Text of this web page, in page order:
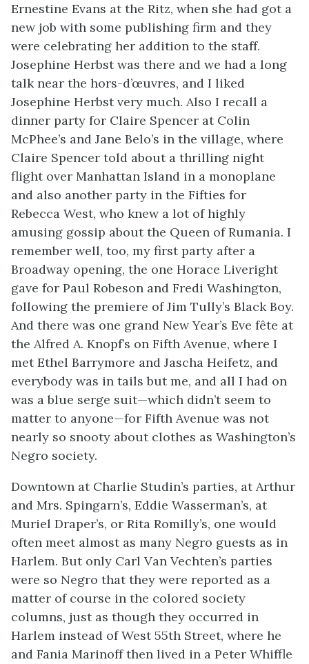
Ernestine Evans at the Ritz, when she had got a
new job with some publishing firm and they
were celebrating her addition to the staff.
Josephine Herbst was there and we had a long
talk near the hors-d’œuvres, and I liked
Josephine Herbst very much. Also I recall a
dinner party for Claire Spencer at Colin
McPhee’s and Jane Belo’s in the village, where
Claire Spencer told about a thrilling night
flight over Manhattan Island in a monoplane
and also another party in the Fifties for
Rebecca West, who knew a lot of highly
amusing gossip about the Queen of Rumania. I
remember well, too, my first party after a
Broadway opening, the one Horace Liveright
gave for Paul Robeson and Fredi Washington,
following the premiere of Jim Tully’s Black Boy.
And there was one grand New Year’s Eve fête at
the Alfred A. Knopf’s on Fifth Avenue, where I
met Ethel Barrymore and Jascha Heifetz, and
everybody was in tails but me, and all I had on
was a blue serge suit—which didn’t seem to
matter to anyone—for Fifth Avenue was not
nearly so snooty about clothes as Washington’s
Negro society.
Downtown at Charlie Studin’s parties, at Arthur
and Mrs. Spingarn’s, Eddie Wasserman’s, at
Muriel Draper’s, or Rita Romilly’s, one would
often meet almost as many Negro guests as in
Harlem. But only Carl Van Vechten’s parties
were so Negro that they were reported as a
matter of course in the colored society
columns, just as though they occurred in
Harlem instead of West 55th Street, where he
and Fania Marinoff then lived in a Peter Whiffle